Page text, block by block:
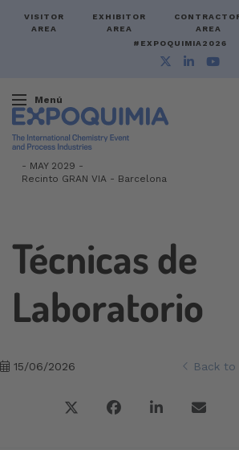
VISITOR
AREA
EXHIBITOR
AREA
AREA
#EXPOQUIMIA2026
Menú
- MAY 2029 -
Recinto GRAN VIA - Barcelona
Técnicas de
Laboratorio
Back to
15/06/2026